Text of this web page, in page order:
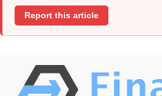
Report this article